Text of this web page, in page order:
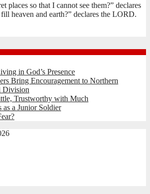
places so that I cannot see them?” declares
heaven and earth?” declares the LORD.
in God’s Presence
Bring Encouragement to Northern
Division
Trustworthy with Much
as a Junior Soldier